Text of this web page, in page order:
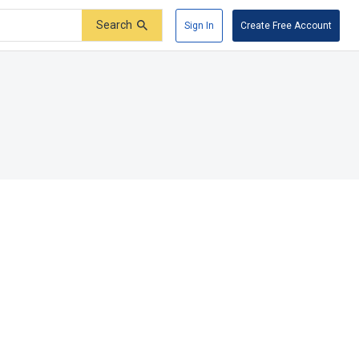
Search Sign In Create Free Account